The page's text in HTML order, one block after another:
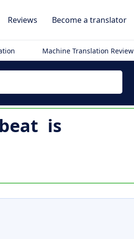
Reviews Become a translator
Machine Translation Review
beat is